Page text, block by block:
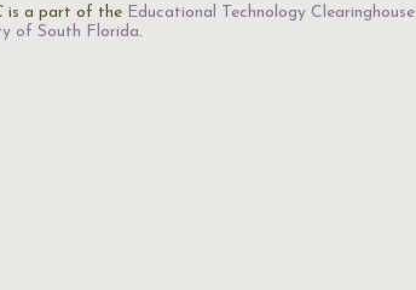
is a part of the Educational Technology Clearinghouse
of South Florida.